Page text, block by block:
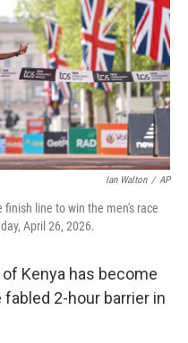
o
k
r
I
n
Ian Walton / AP
line to win the men's race
April 26, 2026.
Kenya has become
2-hour barrier in